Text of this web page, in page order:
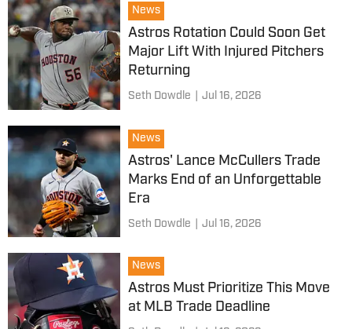
News
Astros Rotation Could Soon Get
Major Lift With Injured Pitchers
Returning
Seth Dowdle Jul 16, 2026
News
Astros' Lance McCullers Trade
Marks End of an Unforgettable
Era
Seth Dowdle Jul 16, 2026
News
Astros Must Prioritize This Move
at MLB Trade Deadline